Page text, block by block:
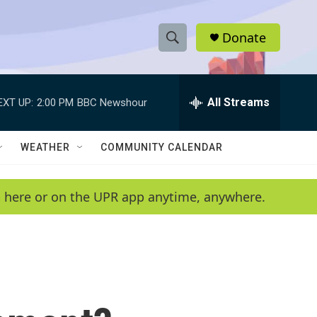
S
h
w
e
a
e
h
Q
y
Donate
UP: 2:00 PM BBC Newshour All Streams
WEATHER COMMUNITY CALENDAR
or on the UPR app anytime, anywhere.